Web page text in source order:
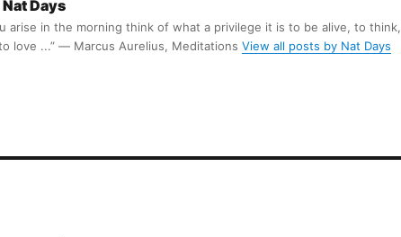
Nat Days
arise in the morning think of what a privilege it is to be alive, to think,
love ...” ― Marcus Aurelius, Meditations View all posts by Nat Days